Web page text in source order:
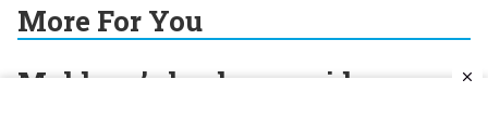
More For You
Moldova’s leader considers